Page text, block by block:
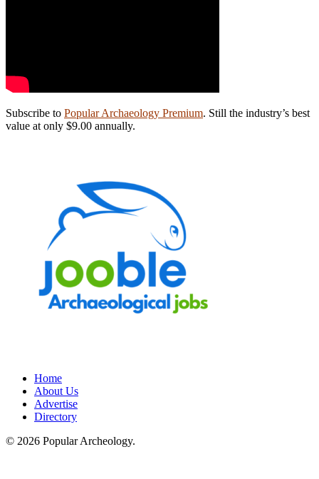
Subscribe to Popular Archaeology Premium. Still the industry’s best
value at only $9.00 annually.
Home
About Us
Advertise
Directory
© 2026 Popular Archeology.